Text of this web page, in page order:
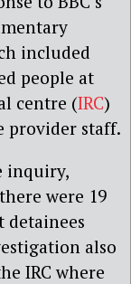
included
people at
centre (IRC)
provider staff.
inquiry,
were 19
detainees
also
IRC where